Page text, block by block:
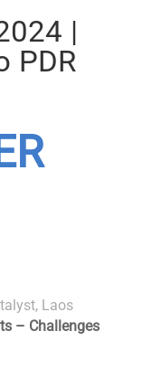
|
PDR
Laos
– Challenges